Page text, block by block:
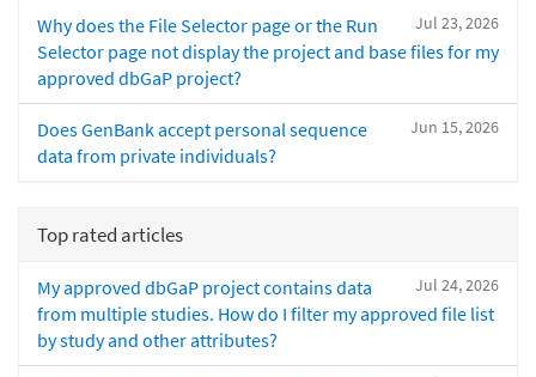
Jul 23, 2026
Why does the File Selector page or the Run
Selector page not display the project and base files for my
approved dbGaP project?
Jun 15, 2026
Does GenBank accept personal sequence
data from private individuals?
Top rated articles
Jul 24, 2026
My approved dbGaP project contains data
from multiple studies. How do I filter my approved file list
by study and other attributes?